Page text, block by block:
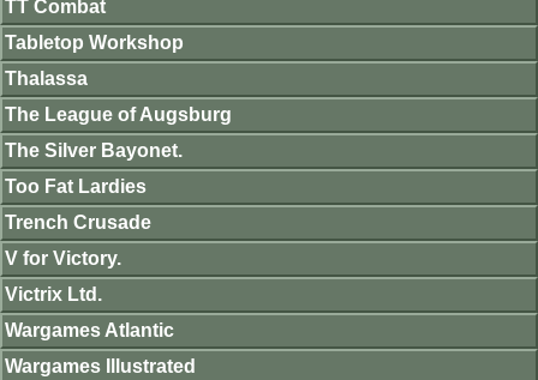
TT Combat
Tabletop Workshop
Thalassa
The League of Augsburg
The Silver Bayonet.
Too Fat Lardies
Trench Crusade
V for Victory.
Victrix Ltd.
Wargames Atlantic
Wargames Illustrated